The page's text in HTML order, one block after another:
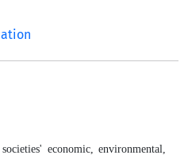
economic, environmental,